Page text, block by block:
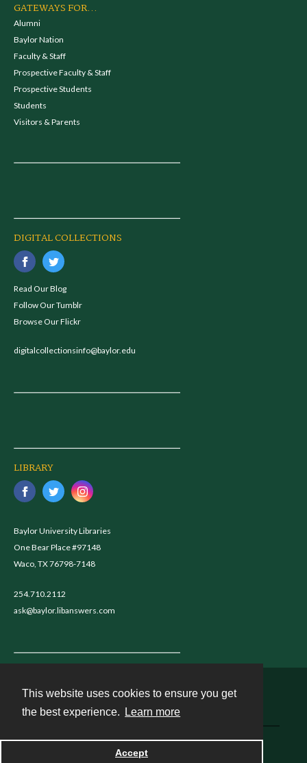
This website uses cookies to ensure you get
the best experience.
Learn more
Accept
GATEWAYS FOR...
Alumni
Baylor Nation
Faculty & Staff
Prospective Faculty & Staff
Prospective Students
Students
Visitors & Parents
DIGITAL COLLECTIONS
Read Our Blog
Follow Our Tumblr
Browse Our Flickr
digitalcollectionsinfo@baylor.edu
LIBRARY
Baylor University Libraries
One Bear Place #97148
Waco, TX 76798-7148
254.710.2112
ask@baylor.libanswers.com
Powered by